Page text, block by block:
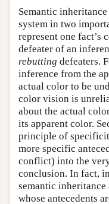
Semantic
system in two
represent one fact’s
defeater of an
rebutting defeaters.
inference from the
actual color to be
color vision is
about the actual
its apparent color.
principle of
more specific
conflict) into the
conclusion. In fact,
semantic
whose antecedents